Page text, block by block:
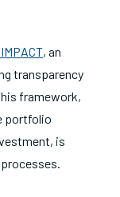
, an
transparency
framework,
portfolio
is